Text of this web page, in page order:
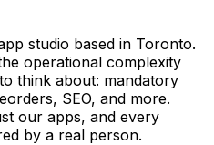
studio based in Toronto.
operational complexity
think about: mandatory
SEO, and more.
our apps, and every
by a real person.